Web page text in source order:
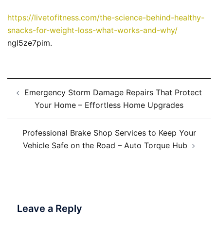
https://livetofitness.com/the-science-behind-healthy-
snacks-for-weight-loss-what-works-and-why/
ngl5ze7pim.
navigation
Emergency Storm Damage Repairs That Protect
Your Home – Effortless Home Upgrades
Professional Brake Shop Services to Keep Your
Vehicle Safe on the Road – Auto Torque Hub
Leave a Reply